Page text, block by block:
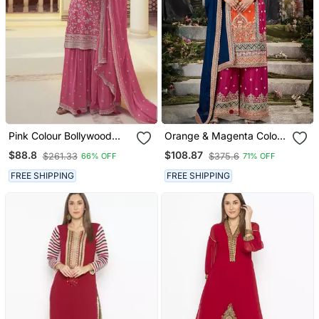
Pink Colour Bollywood
Style Heavy Work
Partywear Sharara Dress
On Chinon Fabric
$88.8 $261.33 66% OFF
FREE SHIPPING
Orange & Magenta Color
Silk Blend Embroidered
Palazzo Dress
$108.87 $375.6 71% OFF
FREE SHIPPING